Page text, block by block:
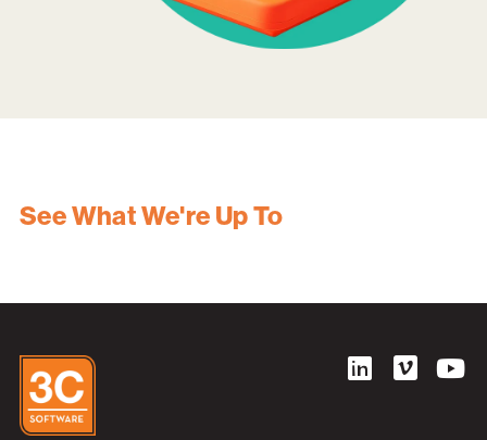
See What We're Up To